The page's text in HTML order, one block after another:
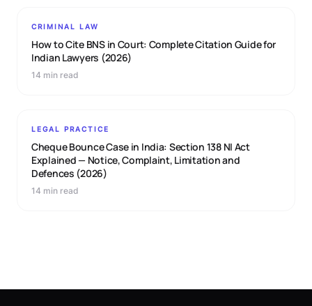
CRIMINAL LAW
How to Cite BNS in Court: Complete Citation Guide for
Indian Lawyers (2026)
14 min read
LEGAL PRACTICE
Cheque Bounce Case in India: Section 138 NI Act
Explained — Notice, Complaint, Limitation and
Defences (2026)
14 min read